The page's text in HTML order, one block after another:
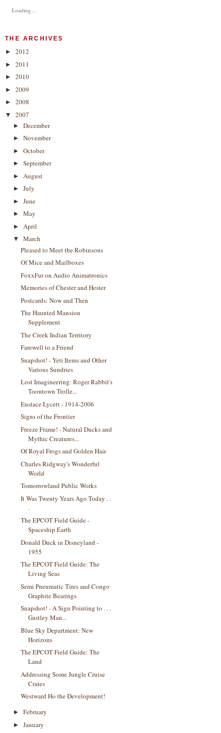
Loading...
THE ARCHIVES
► 2012
► 2011
► 2010
► 2009
► 2008
▼ 2007
► December
► November
► October
► September
► August
► July
► June
► May
► April
▼
March
Pleased to Meet the Robinsons
Of Mice and Mailboxes
FoxxFur on Audio Animatronics
Memories of Chester and Hester
Postcards: Now and Then
The Haunted Mansion
Supplement
The Creek Indian Territory
Farewell to a Friend
Snapshot! - Yeti Items and Other
Various Sundries
Lost Imagineering: Roger Rabbit's
Toontown Trolle...
Eustace Lycett - 1914-2006
Signs of the Frontier
Freeze Frame! - Natural Ducks and
Mythic Creatures...
Of Royal Frogs and Golden Hair
Charles Ridgway's Wonderful
World
Tomorrowland Public Works
It Was Twenty Years Ago Today . .
.
The EPCOT Field Guide -
Spaceship Earth
Donald Duck in Disneyland -
1955
The EPCOT Field Guide: The
Living Seas
Semi Pneumatic Tires and Congo
Graphite Bearings
Snapshot! - A Sign Pointing to . . .
Gastley Man...
Blue Sky Department: New
Horizons
The EPCOT Field Guide: The
Land
Addressing Some Jungle Cruise
Crates
Westward Ho the Development!
► February
► January